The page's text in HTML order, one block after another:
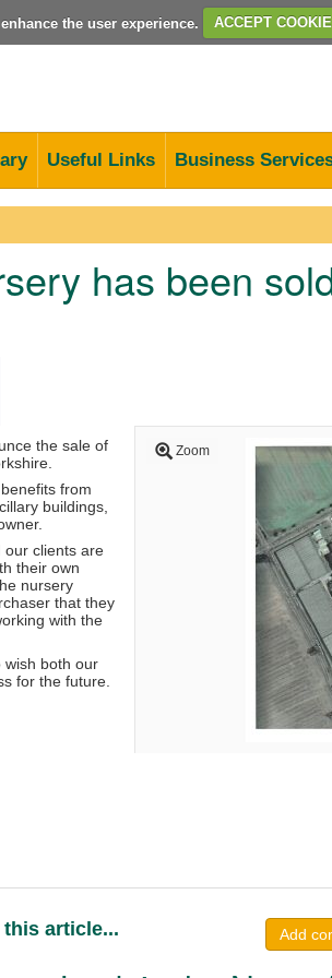
the user experience. ACCEPT
Useful Links Business
has been
Zoom
the sale of
from
buildings,
our clients are
their own
nursery
that they
with the
wish both our
for the future.
article... Add